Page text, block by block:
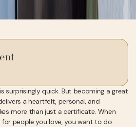
surprisingly quick. But becoming a great
a heartfelt, personal, and
more than just a certificate. When
for people you love, you want to do